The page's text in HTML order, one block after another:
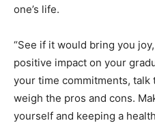
one’s life.
“See if it would bring you
positive impact on your
your time commitments, talk
weigh the pros and cons.
yourself and keeping a